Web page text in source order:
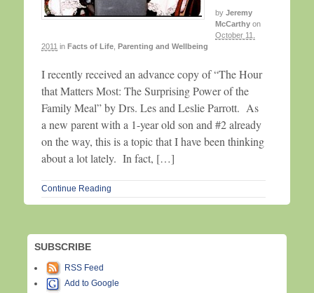
by Jeremy
McCarthy on
October 11,
2011 in Facts of Life Parenting and Wellbeing
I recently received an advance copy of “The Hour
that Matters Most: The Surprising Power of the
Family Meal” by Drs. Les and Leslie Parrott. As
a new parent with a 1-year old son and #2 already
on the way, this is a topic that I have been thinking
about a lot lately. In fact, […]
Continue Reading
SUBSCRIBE
RSS Feed
Add to Google